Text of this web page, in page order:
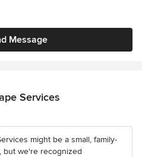
Message
Services
might be a small, family-
but we're recognized